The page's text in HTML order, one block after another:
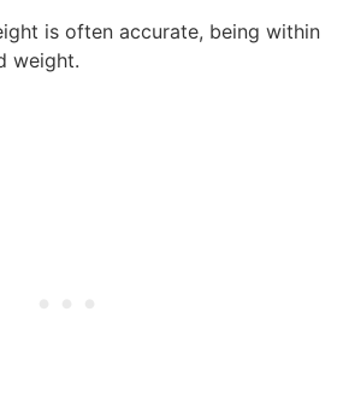
is often accurate, being within
weight.